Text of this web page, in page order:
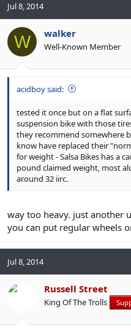
Jul 8, 2014
W walker
Well-Known Member
acidboy said:
tested it once but on a flat
suspension bike with those
they recommend somewhere
know have replaced their
for weight - Salsa Bikes has a
pound claimed weight, most
around 32 iirc.
way too heavy. just another
you can put regular wheels
Jul 8, 2014
Russell Street
King Of The Trolls